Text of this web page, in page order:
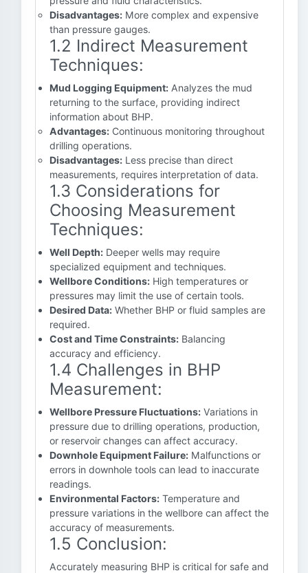
Disadvantages: More complex and expensive
than pressure gauges.
1.2 Indirect Measurement
Techniques:
Mud Logging Equipment: Analyzes the mud
returning to the surface, providing indirect
information about BHP.
Advantages: Continuous monitoring throughout
drilling operations.
Disadvantages: Less precise than direct
measurements, requires interpretation of data.
1.3 Considerations for
Choosing Measurement
Techniques:
Well Depth: Deeper wells may require
specialized equipment and techniques.
Wellbore Conditions: High temperatures or
pressures may limit the use of certain tools.
Desired Data: Whether BHP or fluid samples are
required.
Cost and Time Constraints: Balancing
accuracy and efficiency.
1.4 Challenges in BHP
Measurement:
Wellbore Pressure Fluctuations: Variations in
pressure due to drilling operations, production,
or reservoir changes can affect accuracy.
Downhole Equipment Failure: Malfunctions or
errors in downhole tools can lead to inaccurate
readings.
Environmental Factors: Temperature and
pressure variations in the wellbore can affect the
accuracy of measurements.
1.5 Conclusion:
Accurately measuring BHP is critical for safe and